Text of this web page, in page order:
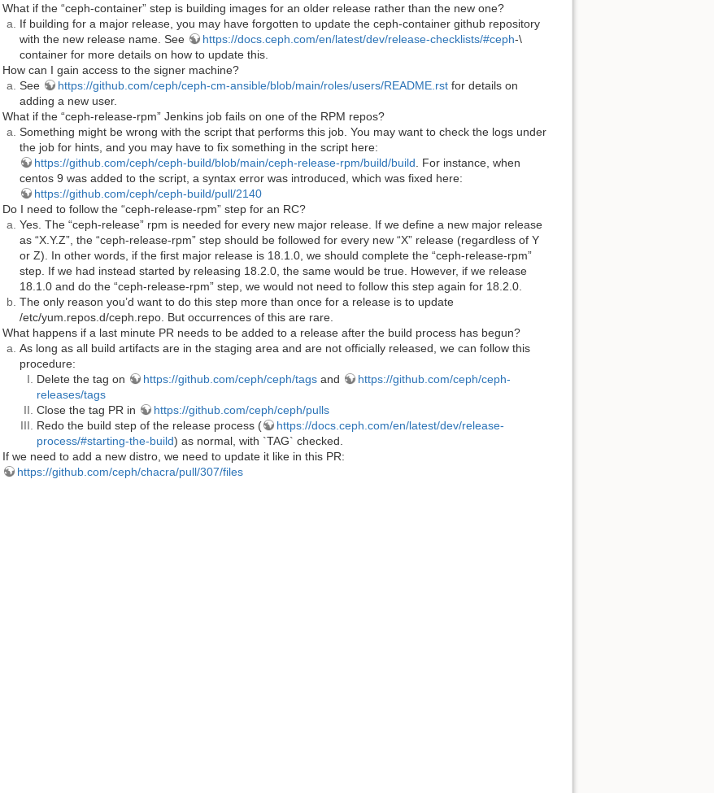
What if the “ceph-container” step is building images for an older release rather than the new one?
If building for a major release, you may have forgotten to update the ceph-container github repository
with the new release name. See
https://docs.ceph.com/en/latest/dev/release-checklists/#ceph-\
container for more details on how to update this.
How can I gain access to the signer machine?
See
https://github.com/ceph/ceph-cm-ansible/blob/main/roles/users/README.rst for details on
adding a new user.
What if the “ceph-release-rpm” Jenkins job fails on one of the RPM repos?
Something might be wrong with the script that performs this job. You may want to check the logs under
the job for hints, and you may have to fix something in the script here:
https://github.com/ceph/ceph-build/blob/main/ceph-release-rpm/build/build . For instance, when
centos 9 was added to the script, a syntax error was introduced, which was fixed here:
https://github.com/ceph/ceph-build/pull/2140
Do I need to follow the “ceph-release-rpm” step for an RC?
Yes. The “ceph-release” rpm is needed for every new major release. If we define a new major release
as “X.Y.Z”, the “ceph-release-rpm” step should be followed for every new “X” release (regardless of Y
or Z). In other words, if the first major release is 18.1.0, we should complete the “ceph-release-rpm”
step. If we had instead started by releasing 18.2.0, the same would be true. However, if we release
18.1.0 and do the “ceph-release-rpm” step, we would not need to follow this step again for 18.2.0.
The only reason you’d want to do this step more than once for a release is to update
/etc/yum.repos.d/ceph.repo. But occurrences of this are rare.
What happens if a last minute PR needs to be added to a release after the build process has begun?
As long as all build artifacts are in the staging area and are not officially released, we can follow this
procedure:
Delete the tag on
https://github.com/ceph/ceph/tags and
https://github.com/ceph/ceph-
releases/tags
Close the tag PR in
https://github.com/ceph/ceph/pulls
Redo the build step of the release process (
https://docs.ceph.com/en/latest/dev/release-
process/#starting-the-build) as normal, with `TAG` checked.
If we need to add a new distro, we need to update it like in this PR:
https://github.com/ceph/chacra/pull/307/files